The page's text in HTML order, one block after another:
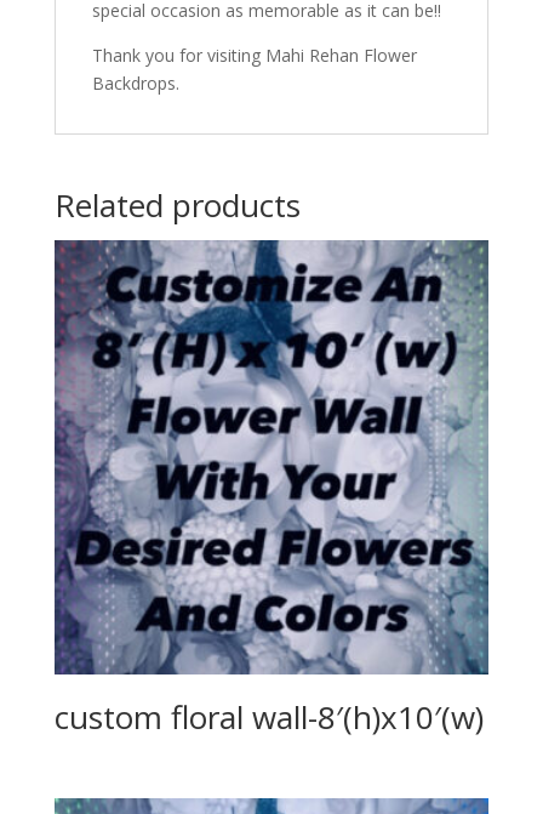
special occasion as memorable as it can be!!
Thank you for visiting Mahi Rehan Flower
Backdrops.
Related products
custom floral wall-8′(h)x10′(w)